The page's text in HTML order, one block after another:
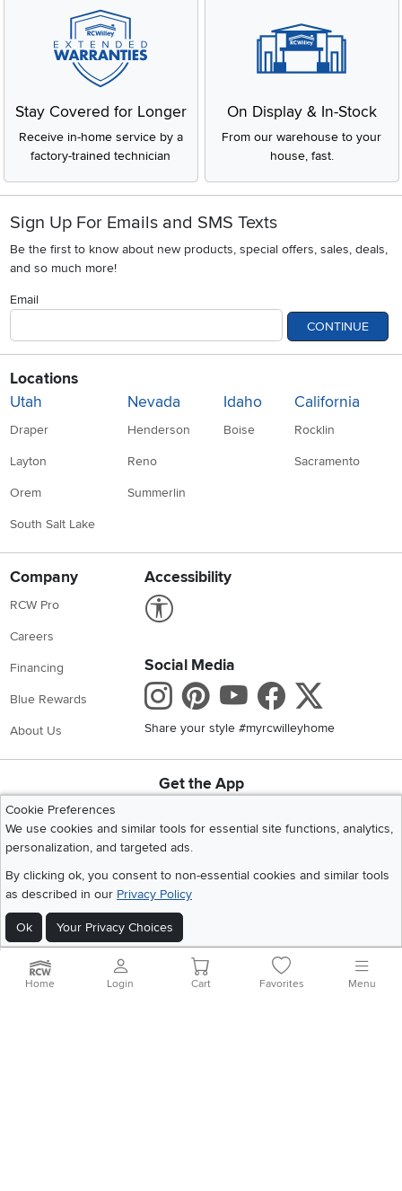
Stay Covered for Longer
Receive in-home service by a
factory-trained technician
On Display & In-Stock
From our warehouse to your
house, fast.
Sign Up For Emails and SMS Texts
Be the first to know about new products, special offers, sales, deals,
and so much more!
Email
CONTINUE
Locations
Utah
Draper
Layton
Orem
South Salt Lake
Nevada
Henderson
Reno
Summerlin
Idaho
Boise
California
Rocklin
Sacramento
Company
RCW Pro
Careers
Financing
Blue Rewards
About Us
Accessibility
Social Media
Instagram
Pinterest
Youtube
Share your style #myrcwilleyhome
Get the App
Cookie Preferences
We use cookies and similar tools for essential site functions, analytics,
personalization, and targeted ads.
By clicking ok, you consent to non-essential cookies and similar tools
as described in our Privacy Policy
Ok Your Privacy Choices
Home|Recall Information|Website Terms of Use |Policies |Privacy Statement
California Residents|Cookie Policy
Home Login Cart Favorites Menu